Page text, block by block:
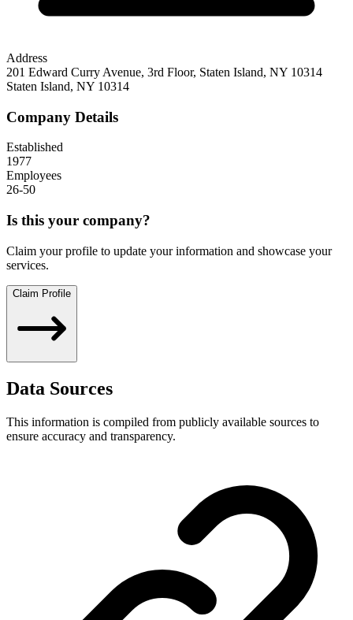
Address
201 Edward Curry Avenue, 3rd Floor, Staten Island, NY 10314
Staten Island, NY 10314
Company Details
Established
1977
Employees
26-50
Is this your company?
Claim your profile to update your information and showcase your
services.
Claim Profile
Data Sources
This information is compiled from publicly available sources to
ensure accuracy and transparency.